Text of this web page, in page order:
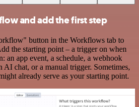
and add the first step
button in the Workflows tab to
the starting point – a trigger on when
an app event, a schedule, a webhook
AI chat, or a manual trigger. Sometimes,
already serve as your starting point.